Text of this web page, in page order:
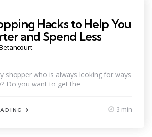
Hacks to Help You
and Spend Less
shopper who is always looking for ways
Do you want to get the...
3 min